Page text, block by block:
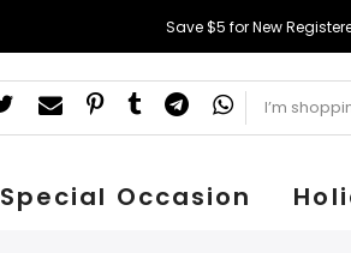
Save $5 for New
Special Occasion